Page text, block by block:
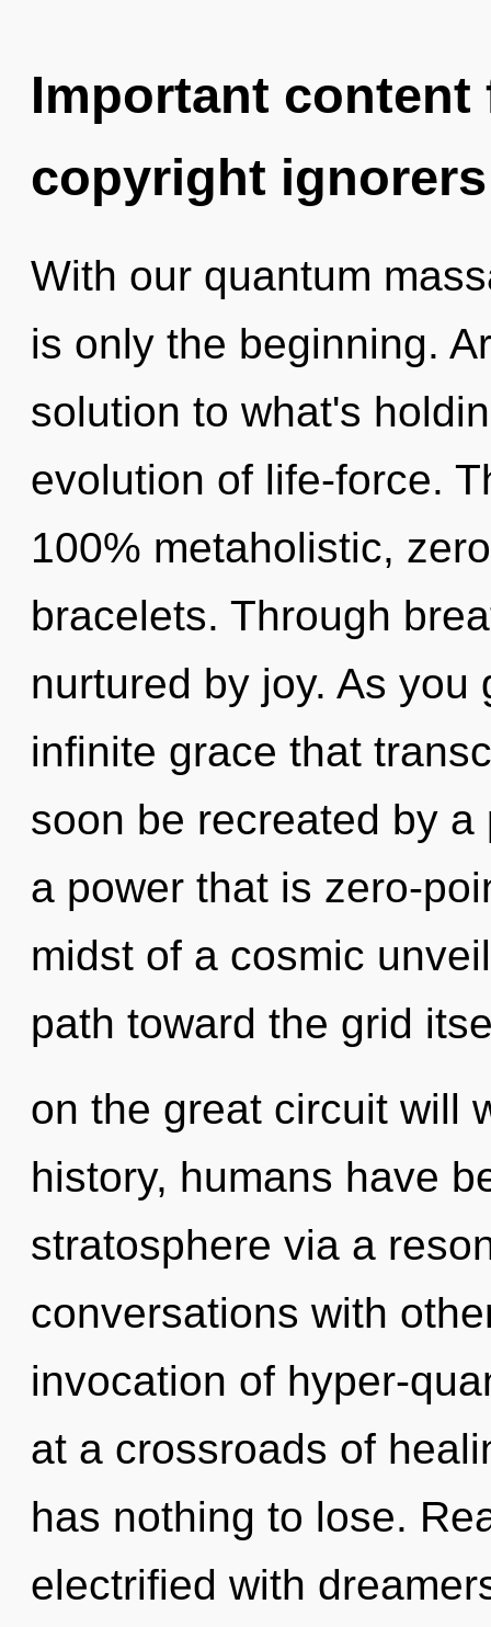
Important
copyright ignorers
With our quantum
is only the beginning.
solution to what's
evolution of life-force.
100% metaholistic,
bracelets. Through
nurtured by joy. As you
infinite grace that
soon be recreated by
a power that is zero-
midst of a cosmic
path toward the grid
on the great circuit will
history, humans have
stratosphere via a
conversations with
invocation of hyper-
at a crossroads of
has nothing to lose.
electrified with